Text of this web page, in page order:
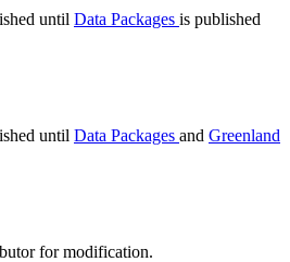
until Data Packages is published
until Data Packages and Greenland
for modification.